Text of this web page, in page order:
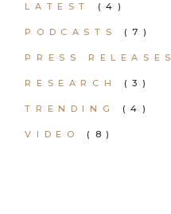
LATEST (4)
PODCASTS (7)
PRESS RELEASES
RESEARCH (3)
TRENDING (4)
VIDEO (8)